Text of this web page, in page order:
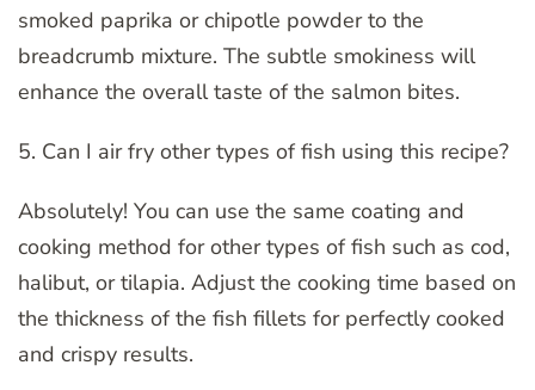
smoked paprika or chipotle powder to the
breadcrumb mixture. The subtle smokiness will
enhance the overall taste of the salmon bites.
5. Can I air fry other types of fish using this recipe?
Absolutely! You can use the same coating and
cooking method for other types of fish such as cod,
halibut, or tilapia. Adjust the cooking time based on
the thickness of the fish fillets for perfectly cooked
and crispy results.